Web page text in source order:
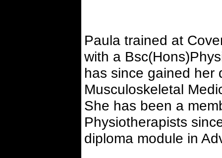
Paula trained at
with a
has since gained her
Musculoskeletal
She has been a
Physiotherapists
diploma module in